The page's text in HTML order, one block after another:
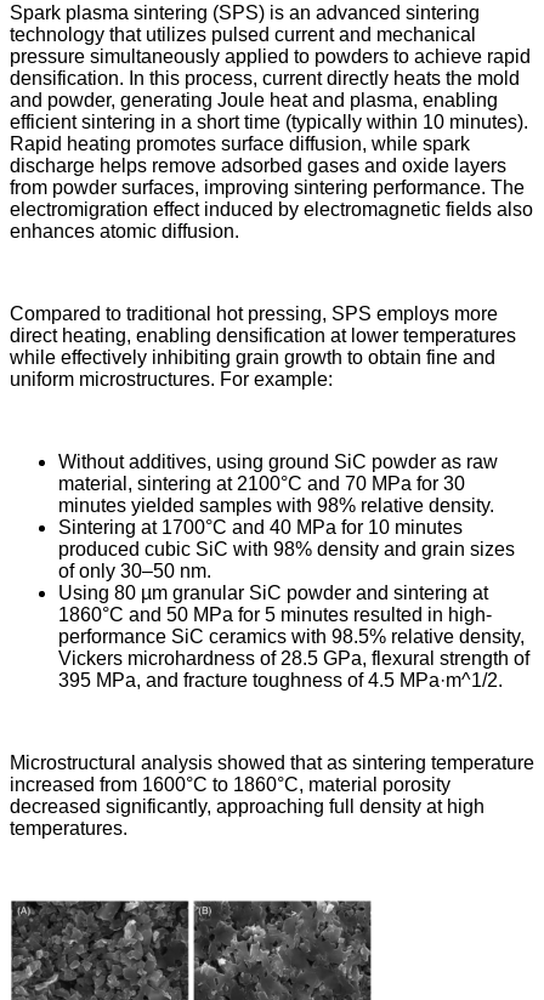
Spark plasma sintering (SPS) is an advanced sintering
technology that utilizes pulsed current and mechanical
pressure simultaneously applied to powders to achieve rapid
densification. In this process, current directly heats the mold
and powder, generating Joule heat and plasma, enabling
efficient sintering in a short time (typically within 10 minutes).
Rapid heating promotes surface diffusion, while spark
discharge helps remove adsorbed gases and oxide layers
from powder surfaces, improving sintering performance. The
electromigration effect induced by electromagnetic fields also
enhances atomic diffusion.
Compared to traditional hot pressing, SPS employs more
direct heating, enabling densification at lower temperatures
while effectively inhibiting grain growth to obtain fine and
uniform microstructures. For example:
Without additives, using ground SiC powder as raw
material, sintering at 2100°C and 70 MPa for 30
minutes yielded samples with 98% relative density.
Sintering at 1700°C and 40 MPa for 10 minutes
produced cubic SiC with 98% density and grain sizes
of only 30–50 nm.
Using 80 µm granular SiC powder and sintering at
1860°C and 50 MPa for 5 minutes resulted in high-
performance SiC ceramics with 98.5% relative density,
Vickers microhardness of 28.5 GPa, flexural strength of
395 MPa, and fracture toughness of 4.5 MPa·m^1/2.
Microstructural analysis showed that as sintering temperature
increased from 1600°C to 1860°C, material porosity
decreased significantly, approaching full density at high
temperatures.